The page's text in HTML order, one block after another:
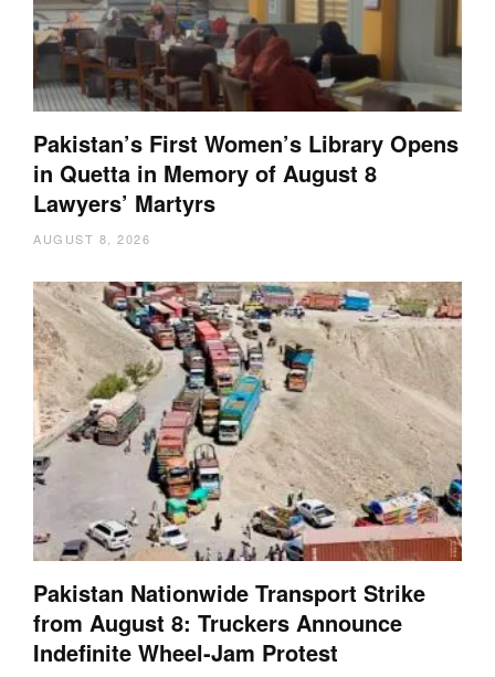
Pakistan’s First Women’s Library Opens
in Quetta in Memory of August 8
Lawyers’ Martyrs
AUGUST 8, 2026
Pakistan Nationwide Transport Strike
from August 8: Truckers Announce
Indefinite Wheel-Jam Protest